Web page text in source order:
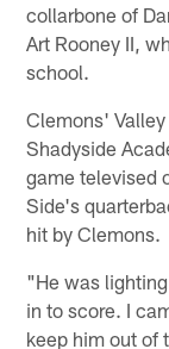
collarbone of
Art Rooney II,
school.
Clemons'
Shadyside
game televised
Side's
hit by Clemons.
"He was
in to score. I
keep him out of